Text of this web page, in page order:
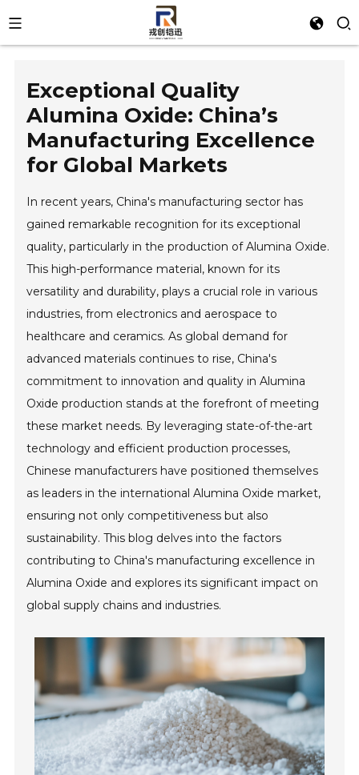
Exceptional Quality
Alumina Oxide: China’s
Manufacturing Excellence
for Global Markets
In recent years, China's manufacturing sector has
gained remarkable recognition for its exceptional
quality, particularly in the production of Alumina Oxide.
This high-performance material, known for its
versatility and durability, plays a crucial role in various
industries, from electronics and aerospace to
healthcare and ceramics. As global demand for
advanced materials continues to rise, China's
commitment to innovation and quality in Alumina
Oxide production stands at the forefront of meeting
these market needs. By leveraging state-of-the-art
technology and efficient production processes,
Chinese manufacturers have positioned themselves
as leaders in the international Alumina Oxide market,
ensuring not only competitiveness but also
sustainability. This blog delves into the factors
contributing to China's manufacturing excellence in
Alumina Oxide and explores its significant impact on
global supply chains and industries.